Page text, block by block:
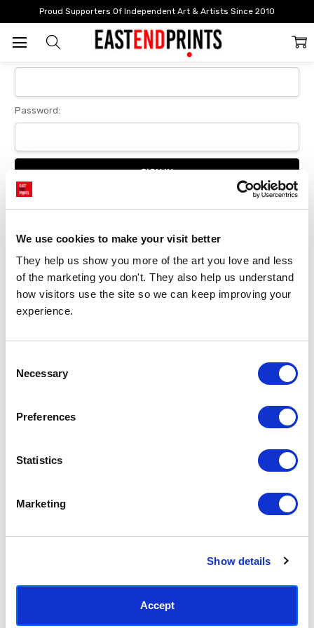
We use cookies to make your visit better
They help us show you more of the art you love and less
of the marketing you don't. They also help us understand
how visitors use the site so we can keep improving your
experience.
Selection
Necessary
Preferences
Statistics
Marketing
Show details
Accept
Proud Supporters Of Independent Art & Artists Since 2010
Login
Sign In
Password:
Forgot your password?
New Customer?
Create an account with us and you'll be able to:
Checkout faster
Save multiple delivery addresses
Track new orders
SUBSCRIBE TODAY & GET 10% OFF
SUBSCRIBE
(+44) 0207 241 1118